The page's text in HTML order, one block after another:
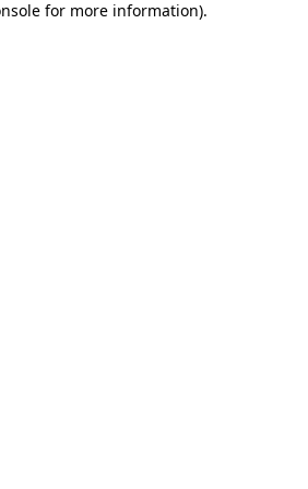
for more information).